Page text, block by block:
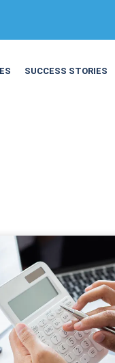
SUCCESS STORIES